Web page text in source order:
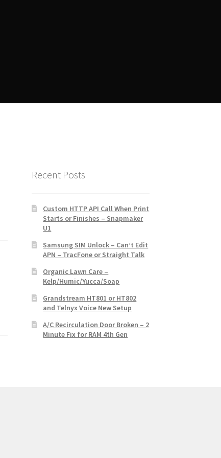
Recent Posts
Custom HTTP API Call When Print
Starts or Finishes – Snapmaker
U1
Samsung SIM Unlock – Can’t Edit
APN – TracFone or Straight Talk
Organic Lawn Care –
Kelp/Humic/Yucca/Soap
Grandstream HT801 or HT802
and Telnyx Voice New Setup
A/C Recirculation Door Broken – 2
Minute Fix for RAM 4th Gen